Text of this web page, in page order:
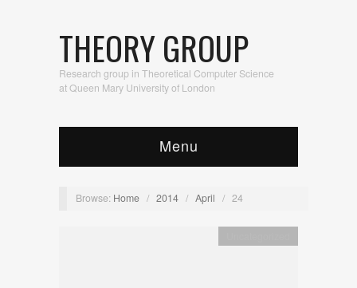
THEORY GROUP
Research group in Theoretical Computer Science
at Queen Mary University of London
Menu
Browse: Home / 2014 / April / 24